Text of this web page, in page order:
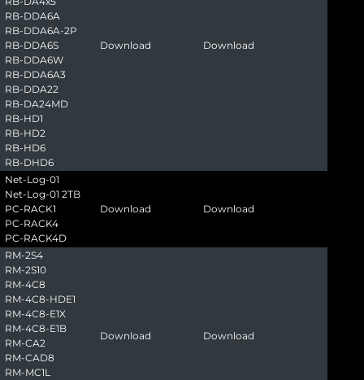
RB-DDA6A
RB-DDA6A-2P
RB-DDA6S
RB-DDA6W
RB-DDA6A3
RB-DDA22
RB-DA24MD
RB-HD1
RB-HD2
RB-HD6
RB-DHD6
Download Download
Net-Log-01
Net-Log-01 2TB
PC-RACK1
PC-RACK4
PC-RACK4D
Download Download
RM-2S4
RM-2S10
RM-4C8
RM-4C8-HDE1
RM-4C8-E1X
RM-4C8-E1B
RM-CA2
RM-CAD8
RM-MC1L
Download Download